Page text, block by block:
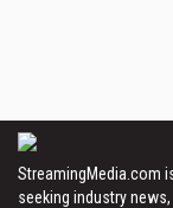
StreamingMedia.com
seeking industry